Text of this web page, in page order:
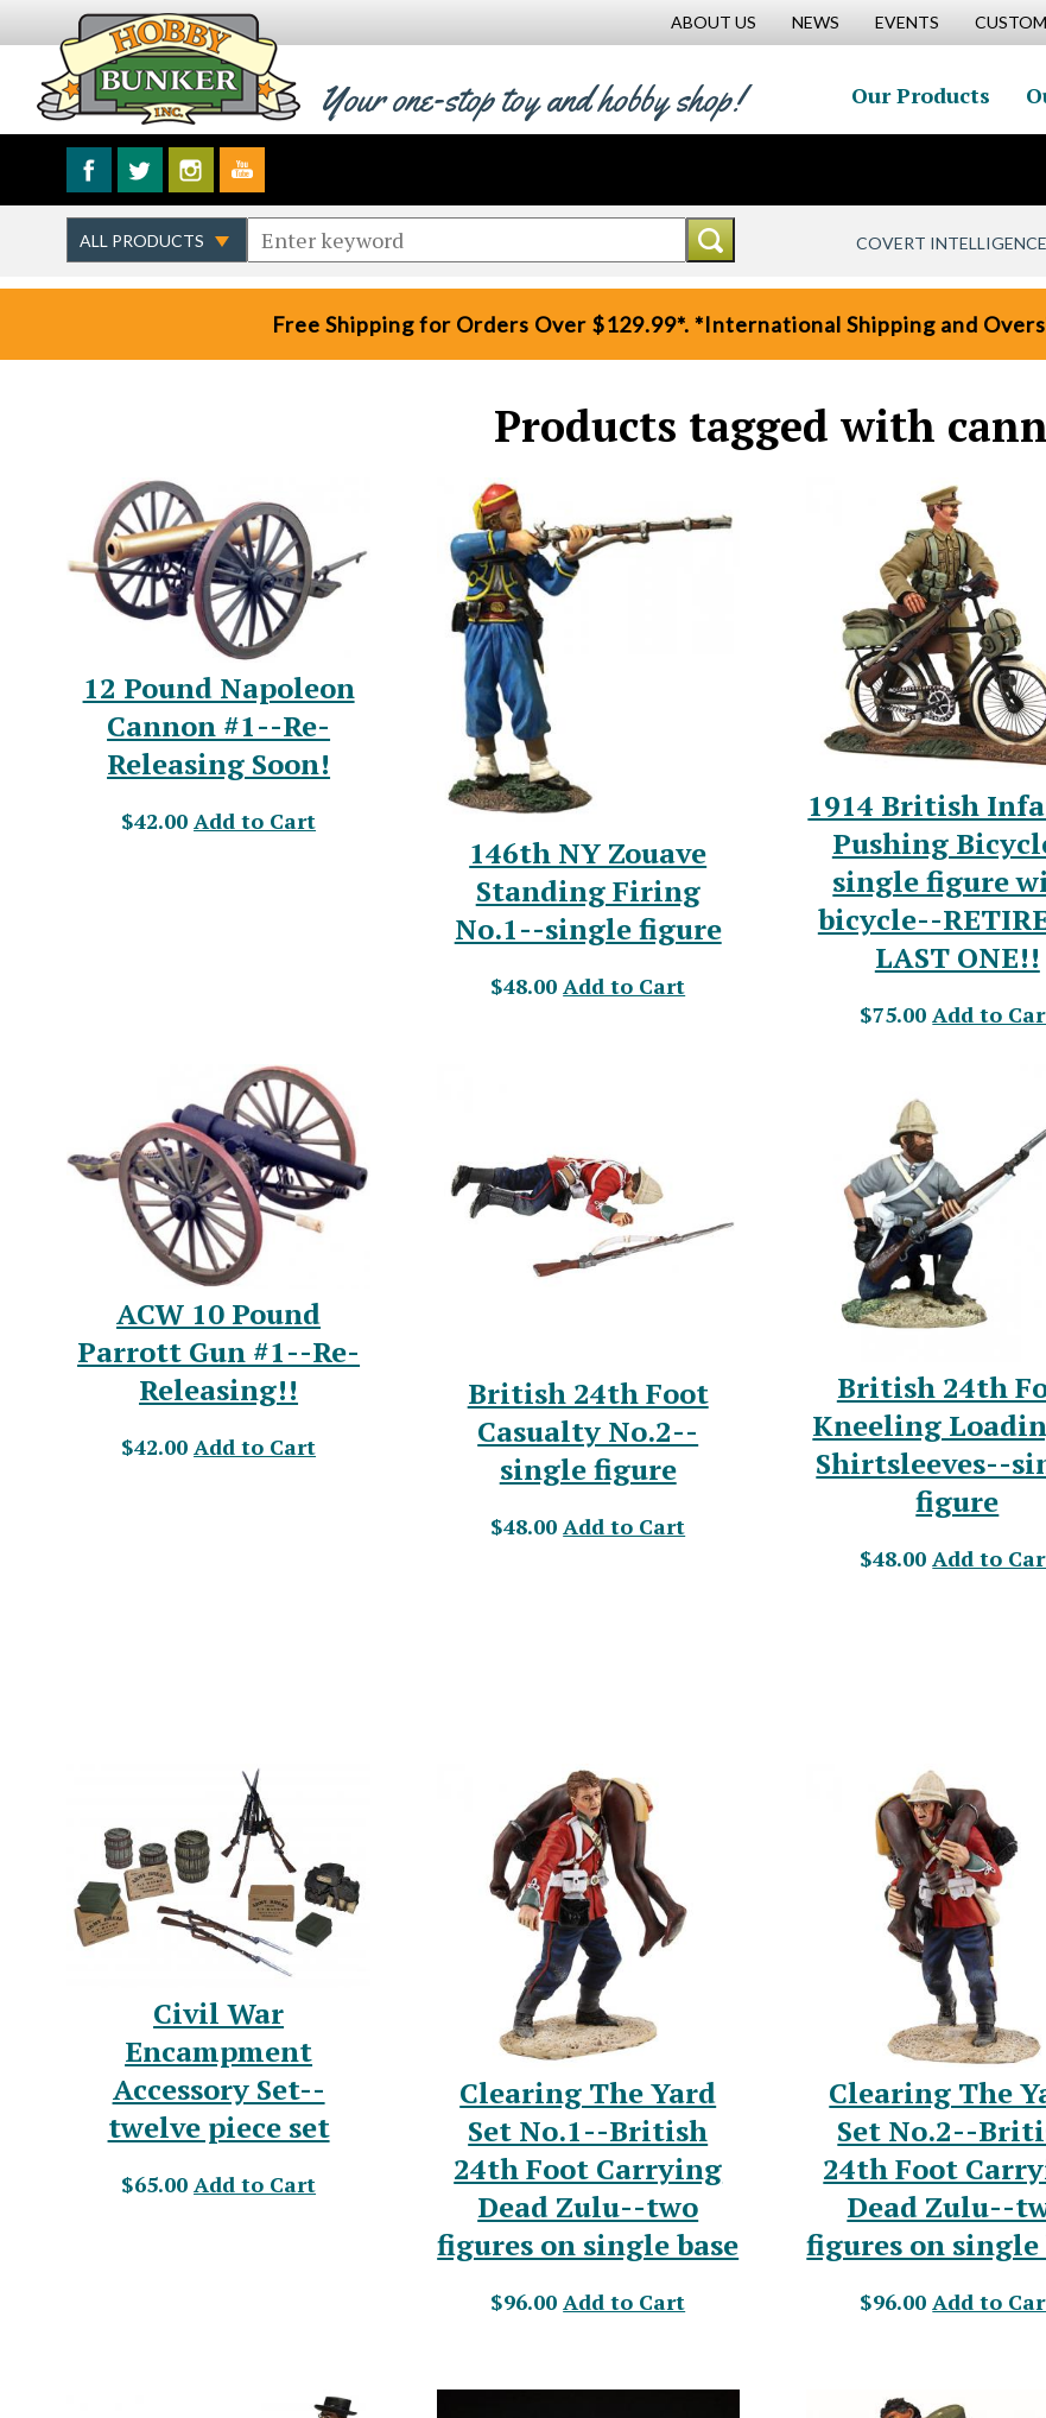
ABOUT US NEWS EVENTS
Your one-stop toy and hobby shop! Our Products
COVERT
Free Shipping for Orders Over $129.99*. *International Shipping and
Products tagged with
12 Pound Napoleon
Cannon #1--Re-
Releasing Soon!
$42.00 Add to Cart
146th NY Zouave
Standing Firing
No.1--single figure
$48.00 Add to Cart
1914 British
Pushing
single figure
bicycle--
LAST ONE!!
$75.00 Add to
ACW 10 Pound
Parrott Gun #1--Re-
Releasing!!
$42.00 Add to Cart
British 24th Foot
Casualty No.2--
single figure
$48.00 Add to Cart
British 24th
Kneeling
Shirtsleeves--
figure
$48.00 Add to
Civil War
Encampment
Accessory Set--
twelve piece set
$65.00 Add to Cart
Clearing The Yard
Set No.1--British
24th Foot Carrying
Dead Zulu--two
figures on single base
$96.00 Add to Cart
Clearing The
Set No.2--
24th Foot
Dead Zulu--
figures on single
$96.00 Add to